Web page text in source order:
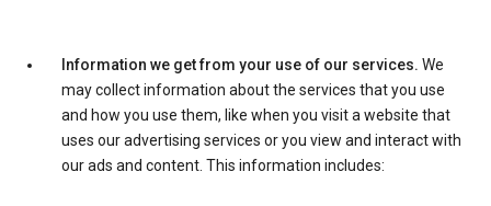
Information we get from your use of our services. We
may collect information about the services that you use
and how you use them, like when you visit a website that
uses our advertising services or you view and interact with
our ads and content. This information includes: